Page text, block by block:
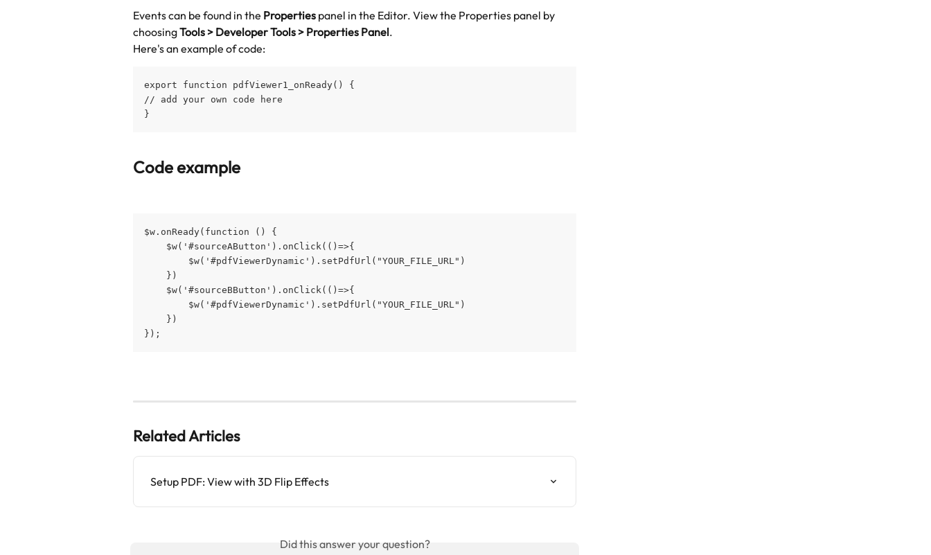
Events can be found in the Properties panel in the Editor. View the Properties panel by
choosing Tools > Developer Tools > Properties Panel.
Here's an example of code:
export function pdfViewer1_onReady() {
// add your own code here
}
Code example
$w.onReady(function () {
    $w('#sourceAButton').onClick(()=>{
        $w('#pdfViewerDynamic').setPdfUrl("YOUR_FILE_URL")
    })
    $w('#sourceBButton').onClick(()=>{
        $w('#pdfViewerDynamic').setPdfUrl("YOUR_FILE_URL")
    })
});
Related Articles
Setup PDF: View with 3D Flip Effects
Did this answer your question?